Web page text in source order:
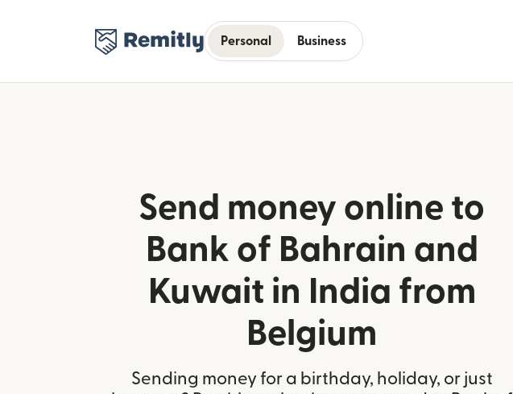
Personal Business
Send money online to
Bank of Bahrain and
Kuwait in India from
Belgium
Sending money for a birthday, holiday, or just